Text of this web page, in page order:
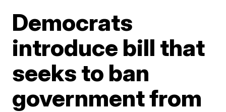
Democrats
introduce bill that
seeks to ban
government from